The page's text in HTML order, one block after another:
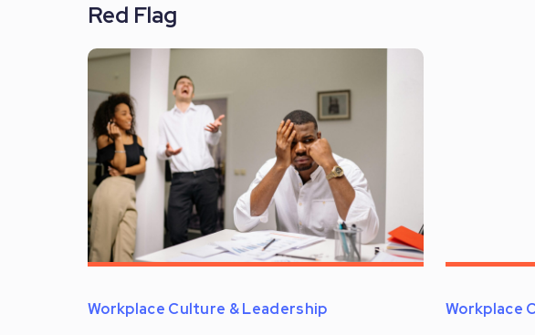
Red Flag
Workplace Culture & Leadership Workplace